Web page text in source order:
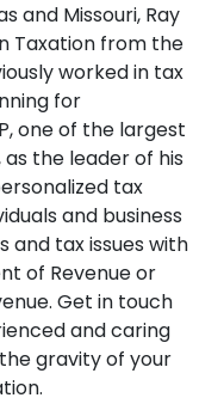
and Missouri, Ray
Taxation from the
worked in tax
for
one of the largest
the leader of his
tax
and business
and tax issues with
of Revenue or
Get in touch
and caring
gravity of your